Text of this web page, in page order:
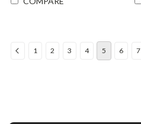
1 2 3 4 5 6 7